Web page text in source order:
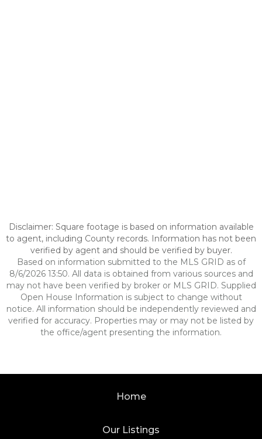
Disclaimer: Square footage is based on information available
to agent, including County records. Information has not been
verified by agent and should be verified by buyer.
Based on information submitted to the MLS GRID as of
8/6/2026 13:50. All data is obtained from various sources and
may not have been verified by broker or MLS GRID. Supplied
Open House Information is subject to change without
notice. All information should be independently reviewed and
verified for accuracy. Properties may or may not be listed by
the office/agent presenting the information.
Home
Our Listings